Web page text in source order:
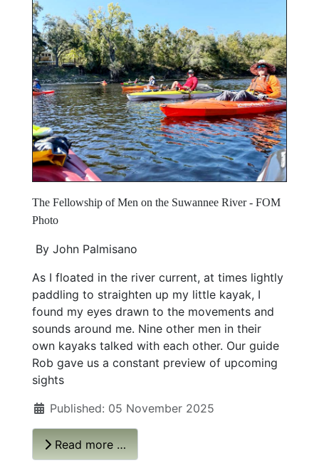
The Fellowship of Men on the Suwannee River - FOM
Photo
By John Palmisano
As I floated in the river current, at times lightly
paddling to straighten up my little kayak, I
found my eyes drawn to the movements and
sounds around me. Nine other men in their
own kayaks talked with each other. Our guide
Rob gave us a constant preview of upcoming
sights
Published: 05 November 2025
Read more …